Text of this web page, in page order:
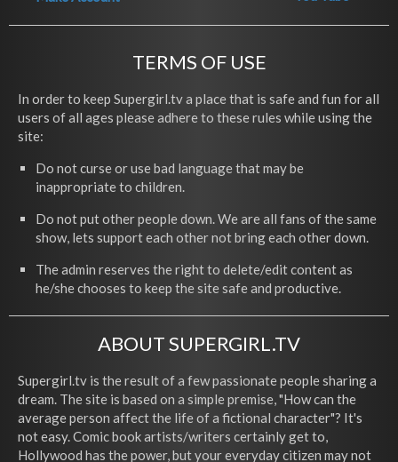
TERMS OF USE
In order to keep Supergirl.tv a place that is safe and fun for all
users of all ages please adhere to these rules while using the
site:
Do not curse or use bad language that may be
inappropriate to children.
Do not put other people down. We are all fans of the same
show, lets support each other not bring each other down.
The admin reserves the right to delete/edit content as
he/she chooses to keep the site safe and productive.
ABOUT SUPERGIRL.TV
Supergirl.tv is the result of a few passionate people sharing a
dream. The site is based on a simple premise, "How can the
average person affect the life of a fictional character"? It's
not easy. Comic book artists/writers certainly get to,
Hollywood has the power, but your everyday citizen may not